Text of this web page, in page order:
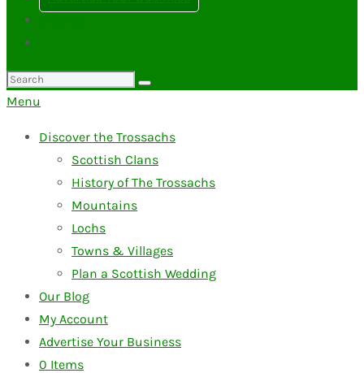
Search
for:
Menu
Discover the Trossachs
Scottish Clans
History of The Trossachs
Mountains
Lochs
Towns & Villages
Plan a Scottish Wedding
Our Blog
My Account
Advertise Your Business
0 Items